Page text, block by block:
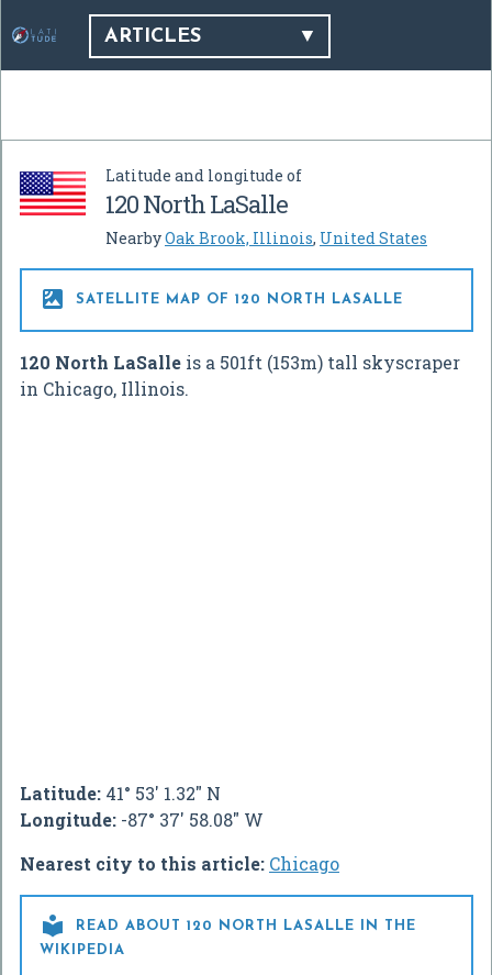
ARTICLES
Latitude and longitude of
120 North LaSalle
NearbyOak Brook, Illinois, United States
 SATELLITE MAP OF 120 NORTH LASALLE
120 North LaSalle is a 501ft (153m) tall skyscraper
in Chicago, Illinois.
Latitude: 41° 53' 1.32" N
Longitude: -87° 37' 58.08" W
Nearest city to this article: Chicago

READ ABOUT 120 NORTH LASALLE IN THE
WIKIPEDIA